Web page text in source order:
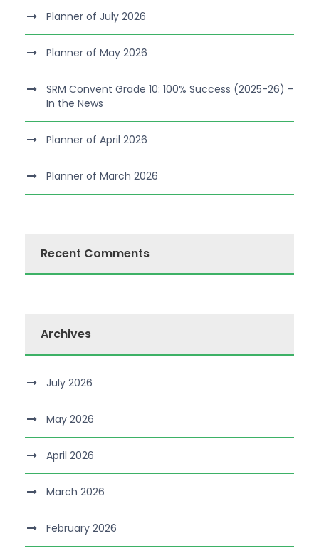
Planner of July 2026
Planner of May 2026
SRM Convent Grade 10: 100% Success (2025-26) –
In the News
Planner of April 2026
Planner of March 2026
Recent Comments
Archives
July 2026
May 2026
April 2026
March 2026
February 2026